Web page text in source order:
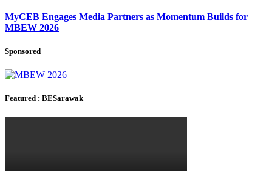
MyCEB Engages Media Partners as Momentum Builds for
MBEW 2026
Sponsored
Featured : BESarawak